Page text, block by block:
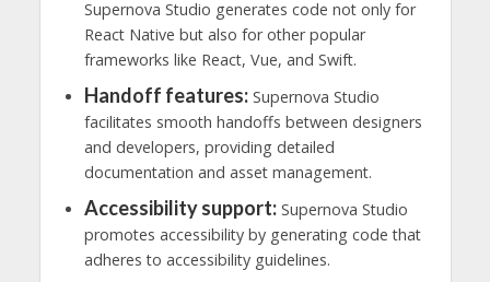
Supernova Studio generates code not only for
React Native but also for other popular
frameworks like React, Vue, and Swift.
Handoff features:Supernova Studio
facilitates smooth handoffs between designers
and developers, providing detailed
documentation and asset management.
Accessibility support:Supernova Studio
promotes accessibility by generating code that
adheres to accessibility guidelines.